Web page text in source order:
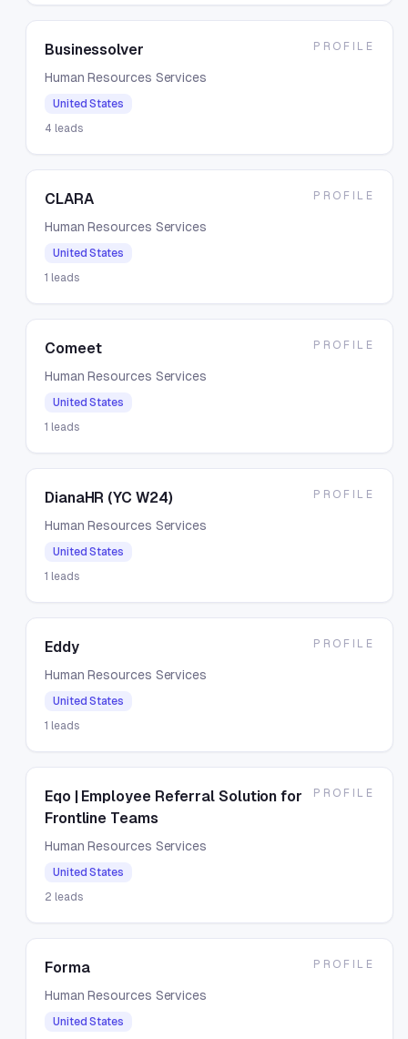
Businessolver
Human Resources Services
United States
4 leads
PROFILE
CLARA
Human Resources Services
United States
1 leads
PROFILE
Comeet
Human Resources Services
United States
1 leads
PROFILE
DianaHR (YC W24)
Human Resources Services
United States
1 leads
PROFILE
Eddy
Human Resources Services
United States
1 leads
PROFILE
Eqo | Employee Referral Solution for
Frontline Teams
Human Resources Services
United States
2 leads
PROFILE
Forma
Human Resources Services
United States
PROFILE